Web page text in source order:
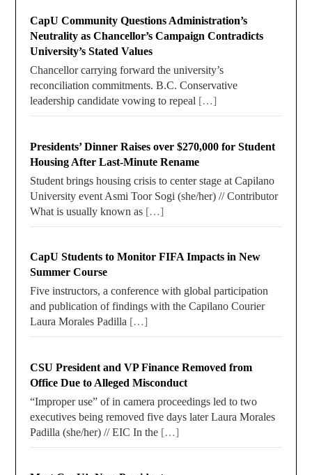
CapU Community Questions Administration’s
Neutrality as Chancellor’s Campaign Contradicts
University’s Stated Values
Chancellor carrying forward the university’s
reconciliation commitments. B.C. Conservative
leadership candidate vowing to repeal […]
Presidents’ Dinner Raises over $270,000 for Student
Housing After Last-Minute Rename
Student brings housing crisis to center stage at Capilano
University event Asmi Toor Sogi (she/her) // Contributor
What is usually known as […]
CapU Students to Monitor FIFA Impacts in New
Summer Course
Five instructors, a conference with global participation
and publication of findings with the Capilano Courier
Laura Morales Padilla […]
CSU President and VP Finance Removed from
Office Due to Alleged Misconduct
“Improper use” of in camera proceedings led to two
executives being removed five days later Laura Morales
Padilla (she/her) // EIC In the […]